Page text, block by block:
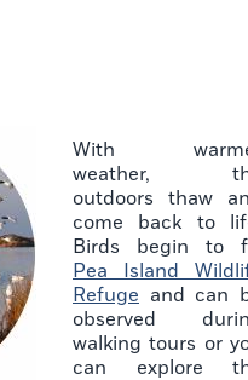
With
weather,
outdoors thaw
come back to
Birds begin to
Pea Island
Refuge and can
observed
walking tours or
can explore